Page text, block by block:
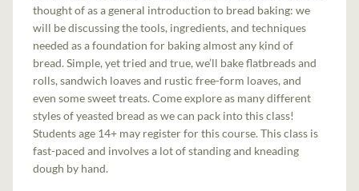
thought of as a general introduction to bread baking: we
will be discussing the tools, ingredients, and techniques
needed as a foundation for baking almost any kind of
bread. Simple, yet tried and true, we’ll bake flatbreads and
rolls, sandwich loaves and rustic free-form loaves, and
even some sweet treats. Come explore as many different
styles of yeasted bread as we can pack into this class!
Students age 14+ may register for this course. This class is
fast-paced and involves a lot of standing and kneading
dough by hand.